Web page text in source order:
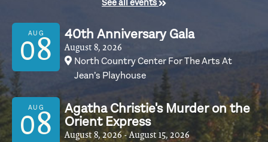
See all events
AUG
08 40th Anniversary Gala
August 8, 2026
North Country Center For The Arts At
Jean’s Playhouse
AUG
08
Agatha Christie's Murder on the
Orient Express
August 8, 2026 - August 15, 2026